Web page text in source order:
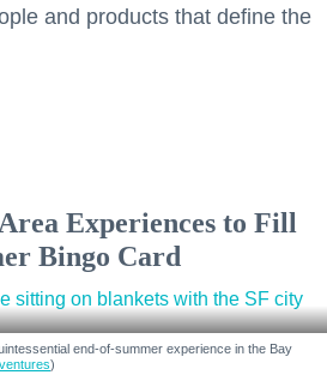
and products that define the
Experiences to Fill
Bingo Card
end-of-summer experience in the Bay
)